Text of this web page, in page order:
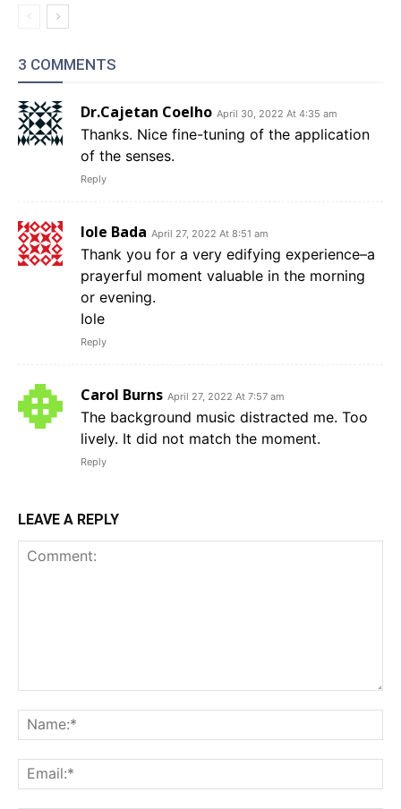
3 COMMENTS
Dr.Cajetan Coelho April 30, 2022 At 4:35 am
Thanks. Nice fine-tuning of the application
of the senses.
Reply
Iole Bada April 27, 2022 At 8:51 am
Thank you for a very edifying experience–a
prayerful moment valuable in the morning
or evening.
Iole
Reply
Carol Burns April 27, 2022 At 7:57 am
The background music distracted me. Too
lively. It did not match the moment.
Reply
LEAVE A REPLY